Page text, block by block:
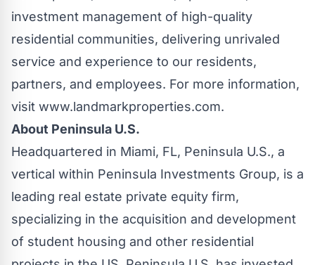
investment management of high-quality
residential communities, delivering unrivaled
service and experience to our residents,
partners, and employees. For more information,
visit www.landmarkproperties.com.
About Peninsula U.S.
Headquartered in Miami, FL, Peninsula U.S., a
vertical within Peninsula Investments Group, is a
leading real estate private equity firm,
specializing in the acquisition and development
of student housing and other residential